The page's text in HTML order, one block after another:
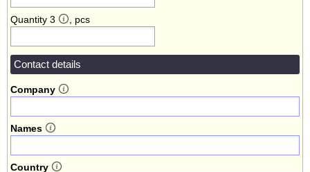
Quantity 3 , pcs
Contact details
Company
Names
Country